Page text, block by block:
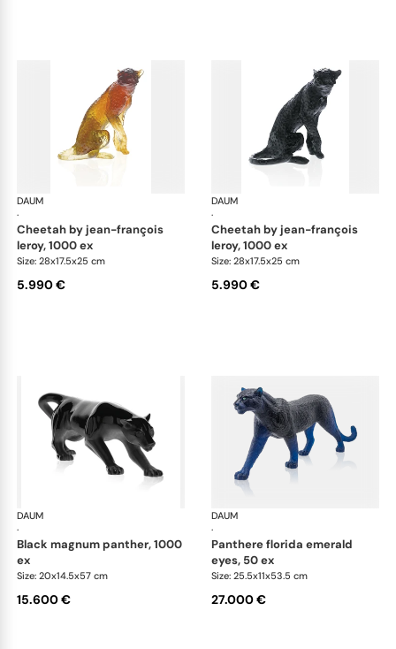
DAUM
·
Animal Sculptures
cheetah by jean-françois
leroy, 1000 ex
Size: 28x17.5x25 cm
5.990 €
DAUM
·
cheetah by jean-françois
leroy, 1000 ex
Size: 28x17.5x25 cm
5.990 €
DAUM
·
Animal Sculptures
black magnum panther, 1000
ex
Size: 20x14.5x57 cm
15.600 €
DAUM
·
panthere florida emerald
eyes, 50 ex
Size: 25.5x11x53.5 cm
27.000 €